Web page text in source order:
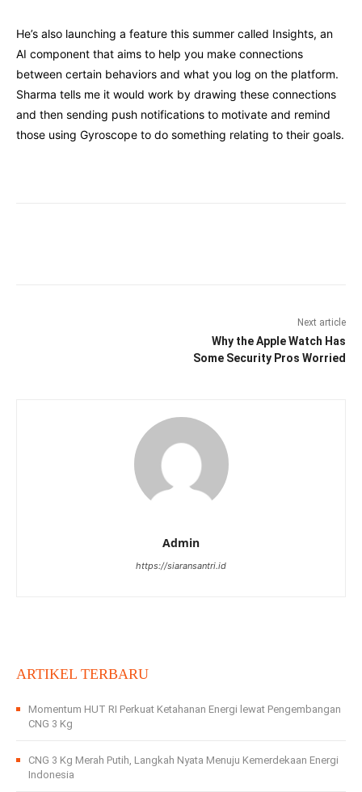
He’s also launching a feature this summer called Insights, an
AI component that aims to help you make connections
between certain behaviors and what you log on the platform.
Sharma tells me it would work by drawing these connections
and then sending push notifications to motivate and remind
those using Gyroscope to do something relating to their goals.
Next article
Why the Apple Watch Has
Some Security Pros Worried
Admin
https://siaransantri.id
ARTIKEL TERBARU
Momentum HUT RI Perkuat Ketahanan Energi lewat Pengembangan
CNG 3 Kg
CNG 3 Kg Merah Putih, Langkah Nyata Menuju Kemerdekaan Energi
Indonesia